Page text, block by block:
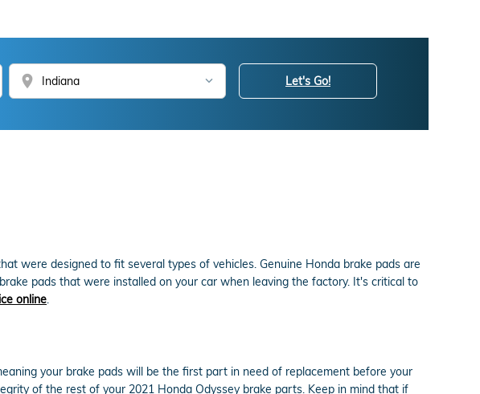
location_on Let's Go!
were designed to fit several types of vehicles. Genuine Honda brake pads are
pads that were installed on your car when leaving the factory. It's critical to
online.
your brake pads will be the first part in need of replacement before your
of the rest of your 2021 Honda Odyssey brake parts. Keep in mind that if